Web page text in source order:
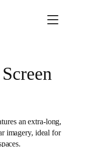
an extra-long,
imagery, ideal for